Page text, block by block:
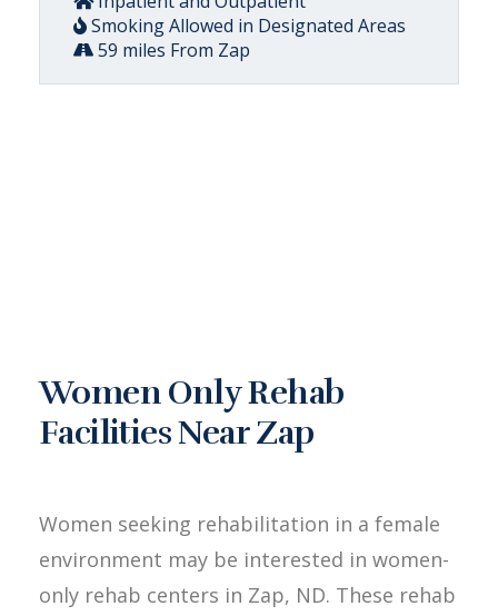
Smoking Allowed in Designated Areas
59 miles From Zap
Women Only Rehab
Facilities Near Zap
Women seeking rehabilitation in a female
environment may be interested in women-
only rehab centers in Zap, ND. These rehab